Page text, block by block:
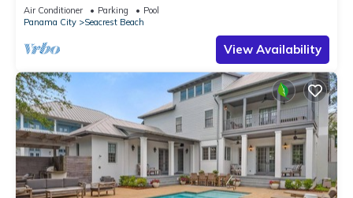
Air Conditioner Parking
Pool
Panama City
Seacrest Beach
View Availability